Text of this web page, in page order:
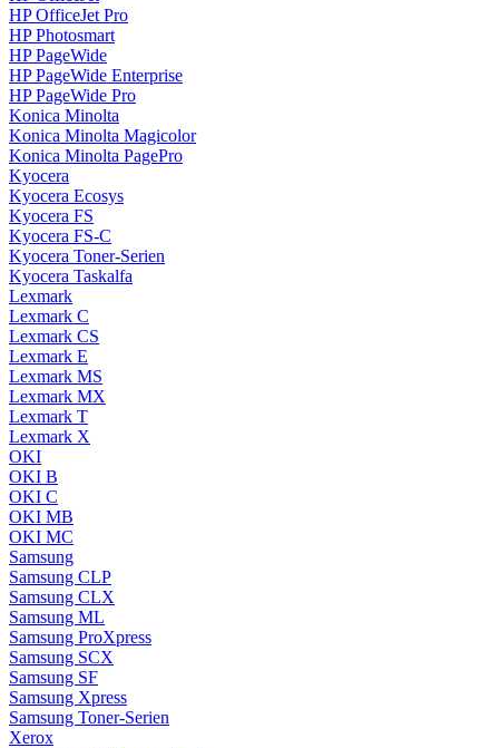
HP OfficeJet Pro
HP Photosmart
HP PageWide
HP PageWide Enterprise
HP PageWide Pro
Konica Minolta
Konica Minolta Magicolor
Konica Minolta PagePro
Kyocera
Kyocera Ecosys
Kyocera FS
Kyocera FS-C
Kyocera Toner-Serien
Kyocera Taskalfa
Lexmark
Lexmark C
Lexmark CS
Lexmark E
Lexmark MS
Lexmark MX
Lexmark T
Lexmark X
OKI
OKI B
OKI C
OKI MB
OKI MC
Samsung
Samsung CLP
Samsung CLX
Samsung ML
Samsung ProXpress
Samsung SCX
Samsung SF
Samsung Xpress
Samsung Toner-Serien
Xerox